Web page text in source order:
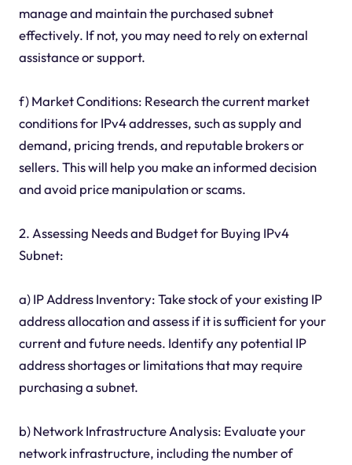
manage and maintain the purchased subnet
effectively. If not, you may need to rely on external
assistance or support.
f) Market Conditions: Research the current market
conditions for IPv4 addresses, such as supply and
demand, pricing trends, and reputable brokers or
sellers. This will help you make an informed decision
and avoid price manipulation or scams.
2. Assessing Needs and Budget for Buying IPv4
Subnet:
a) IP Address Inventory: Take stock of your existing IP
address allocation and assess if it is sufficient for your
current and future needs. Identify any potential IP
address shortages or limitations that may require
purchasing a subnet.
b) Network Infrastructure Analysis: Evaluate your
network infrastructure, including the number of